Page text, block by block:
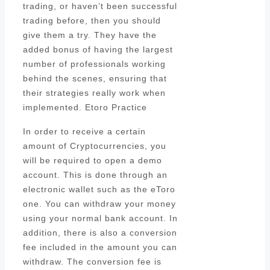
trading, or haven’t been successful
trading before, then you should
give them a try. They have the
added bonus of having the largest
number of professionals working
behind the scenes, ensuring that
their strategies really work when
implemented. Etoro Practice
In order to receive a certain
amount of Cryptocurrencies, you
will be required to open a demo
account. This is done through an
electronic wallet such as the eToro
one. You can withdraw your money
using your normal bank account. In
addition, there is also a conversion
fee included in the amount you can
withdraw. The conversion fee is